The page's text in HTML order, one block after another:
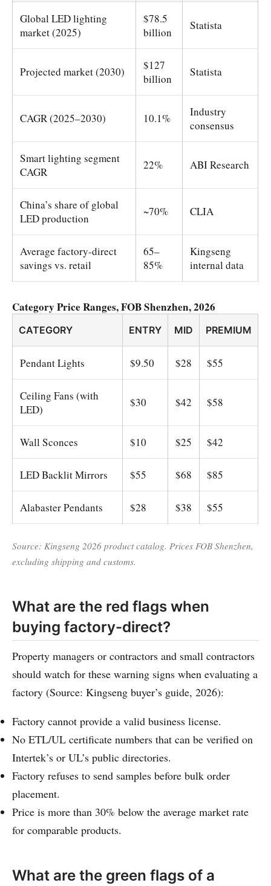
Global LED lighting
market (2025)
$78.5
billion
Statista
Projected market (2030)
$127
billion
Statista
CAGR (2025–2030) 10.1%
Industry
consensus
Smart lighting segment
CAGR
22% ABI Research
China’s share of global
LED production
~70% CLIA
Average factory-direct
savings vs. retail
65–
85%
Kingseng
internal data
Category Price Ranges, FOB Shenzhen, 2026
CATEGORY ENTRY MID PREMIUM
Pendant Lights $9.50 $28 $55
Ceiling Fans (with
LED)
$30 $42 $58
Wall Sconces $10 $25 $42
LED Backlit Mirrors $55 $68 $85
Alabaster Pendants $28 $38 $55
Source: Kingseng 2026 product catalog. Prices FOB Shenzhen,
excluding shipping and customs.
What are the red flags when
buying factory-direct?
Property managers or contractors and small contractors
should watch for these warning signs when evaluating a
factory (Source: Kingseng buyer’s guide, 2026):
Factory cannot provide a valid business license.
No ETL/UL certificate numbers that can be verified on
Intertek’s or UL’s public directories.
Factory refuses to send samples before bulk order
placement.
Price is more than 30% below the average market rate
for comparable products.
What are the green flags of a